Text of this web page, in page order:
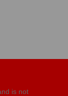
is not